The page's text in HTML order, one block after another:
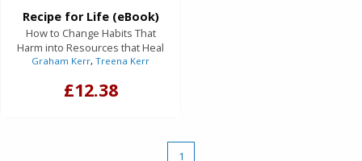
Recipe for Life (eBook)
How to Change Habits That
Harm into Resources that Heal
Graham Kerr, Treena Kerr
£12.38
1